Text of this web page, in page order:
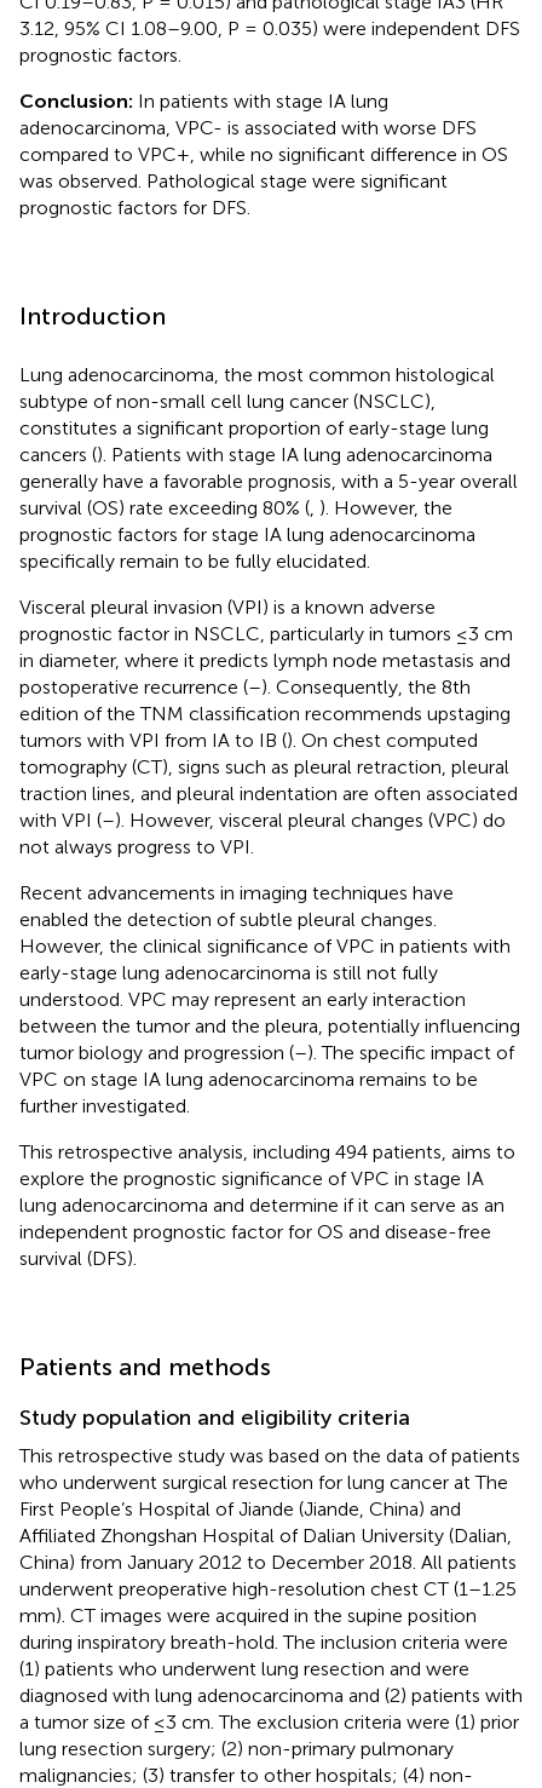
3.12, 95% CI 1.08–9.00, P = 0.035) were independent DFS
prognostic factors.
Conclusion: In patients with stage IA lung
adenocarcinoma, VPC- is associated with worse DFS
compared to VPC+, while no significant difference in OS
was observed. Pathological stage were significant
prognostic factors for DFS.
Introduction
Lung adenocarcinoma, the most common histological
subtype of non-small cell lung cancer (NSCLC),
constitutes a significant proportion of early-stage lung
cancers (). Patients with stage IA lung adenocarcinoma
generally have a favorable prognosis, with a 5-year overall
survival (OS) rate exceeding 80% ( ). However, the
prognostic factors for stage IA lung adenocarcinoma
specifically remain to be fully elucidated.
Visceral pleural invasion (VPI) is a known adverse
prognostic factor in NSCLC, particularly in tumors ≤3 cm
in diameter, where it predicts lymph node metastasis and
postoperative recurrence (–). Consequently, the 8th
edition of the TNM classification recommends upstaging
tumors with VPI from IA to IB (). On chest computed
tomography (CT), signs such as pleural retraction, pleural
traction lines, and pleural indentation are often associated
with VPI (–). However, visceral pleural changes (VPC) do
not always progress to VPI.
Recent advancements in imaging techniques have
enabled the detection of subtle pleural changes.
However, the clinical significance of VPC in patients with
early-stage lung adenocarcinoma is still not fully
understood. VPC may represent an early interaction
between the tumor and the pleura, potentially influencing
tumor biology and progression (–). The specific impact of
VPC on stage IA lung adenocarcinoma remains to be
further investigated.
This retrospective analysis, including 494 patients, aims to
explore the prognostic significance of VPC in stage IA
lung adenocarcinoma and determine if it can serve as an
independent prognostic factor for OS and disease-free
survival (DFS).
Patients and methods
Study population and eligibility criteria
This retrospective study was based on the data of patients
who underwent surgical resection for lung cancer at The
First People’s Hospital of Jiande (Jiande, China) and
Affiliated Zhongshan Hospital of Dalian University (Dalian,
China) from January 2012 to December 2018. All patients
underwent preoperative high-resolution chest CT (1–1.25
mm). CT images were acquired in the supine position
during inspiratory breath-hold. The inclusion criteria were
(1) patients who underwent lung resection and were
diagnosed with lung adenocarcinoma and (2) patients with
a tumor size of ≤3 cm. The exclusion criteria were (1) prior
lung resection surgery; (2) non-primary pulmonary
malignancies; (3) transfer to other hospitals; (4) non-